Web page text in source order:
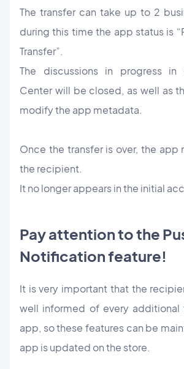
The transfer can take up to 2
during this time the app status is
Transfer”.
The discussions in progress in
Center will be closed, as well as
modify the app metadata.
Once the transfer is over, the app
the recipient.
It no longer appears in the initial
Pay attention to the
Notification feature!
It is very important that the
well informed of every additional
app, so these features can be
app is updated on the store.